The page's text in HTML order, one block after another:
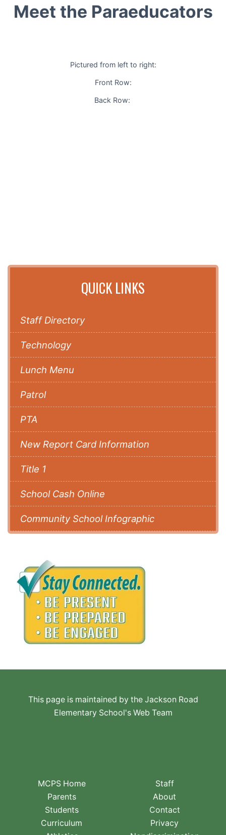
Meet the Paraeducators
Pictured from left to right:
Front Row:
Back Row:
QUICK LINKS
Staff Directory
Technology
Lunch Menu
Patrol
PTA
New Report Card Information
Title 1
School Cash Online
Community School Infographic
This page is maintained by the Jackson Road
Elementary School's Web Team
MCPS Home
Parents
Students
Curriculum
Staff
About
Contact
Privacy